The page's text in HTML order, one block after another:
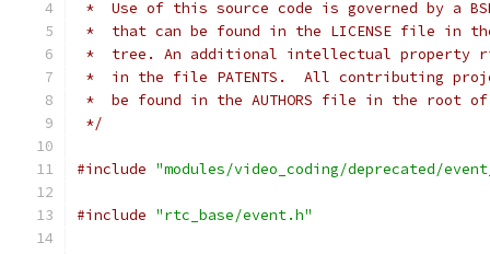
*  Use of this source code is governed by a
*  that can be found in the LICENSE file in
*  tree. An additional intellectual property
*  in the file PATENTS.  All contributing
*  be found in the AUTHORS file in the root
*/
#include "modules/video_coding/deprecated/
#include "rtc_base/event.h"